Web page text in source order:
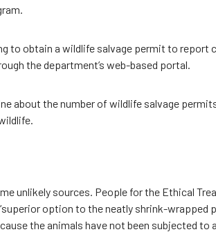
to obtain a wildlife salvage permit to report
the department’s web-based portal.
about the number of wildlife salvage
unlikely sources. People for the Ethical
option to the neatly shrink-wrapped
the animals have not been subjected